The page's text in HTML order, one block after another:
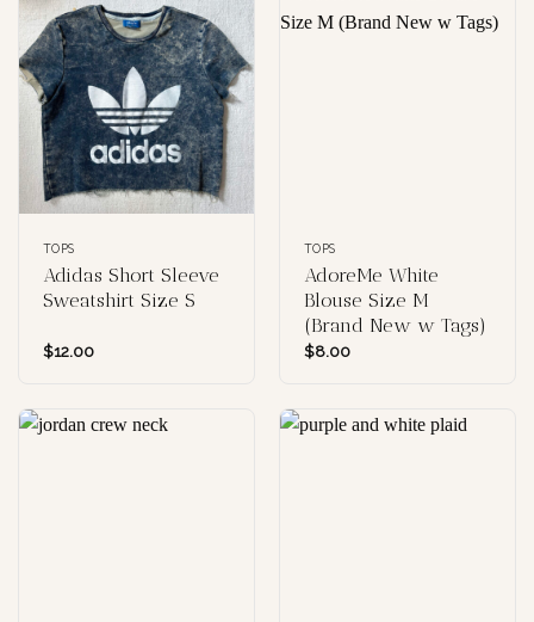
TOPS
Adidas Short Sleeve
Sweatshirt Size S
$12.00
TOPS
AdoreMe White
Blouse Size M
(Brand New w Tags)
$8.00